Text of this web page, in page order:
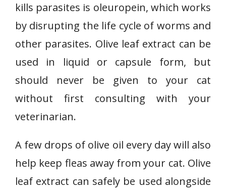
kills parasites is oleuropein, which works
by disrupting the life cycle of worms and
other parasites. Olive leaf extract can be
used in liquid or capsule form, but
should never be given to your cat
without first consulting with your
veterinarian.
A few drops of olive oil every day will also
help keep fleas away from your cat. Olive
leaf extract can safely be used alongside